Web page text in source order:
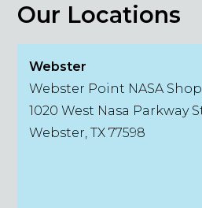
Our Locations
Webster
Webster Point NASA
1020 West Nasa Parkway
Webster, TX 77598